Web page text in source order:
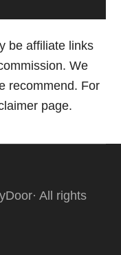
be affiliate links
We
recommend. For
page.
All rights